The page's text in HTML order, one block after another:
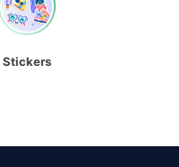
Stickers